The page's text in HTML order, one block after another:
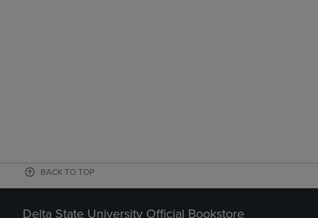
BACK TO TOP
Delta State University Official Bookstore